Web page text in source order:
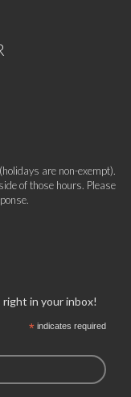
are non-exempt).
of those hours. Please
in your inbox!
*indicates required